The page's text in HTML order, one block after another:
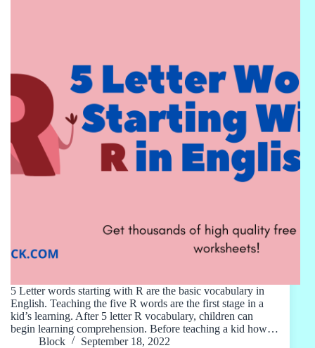
5 Letter words starting with R are the basic vocabulary in
English. Teaching the five R words are the first stage in a
kid’s learning. After 5 letter R vocabulary, children can
begin learning comprehension. Before teaching a kid how…
Block
September 18, 2022